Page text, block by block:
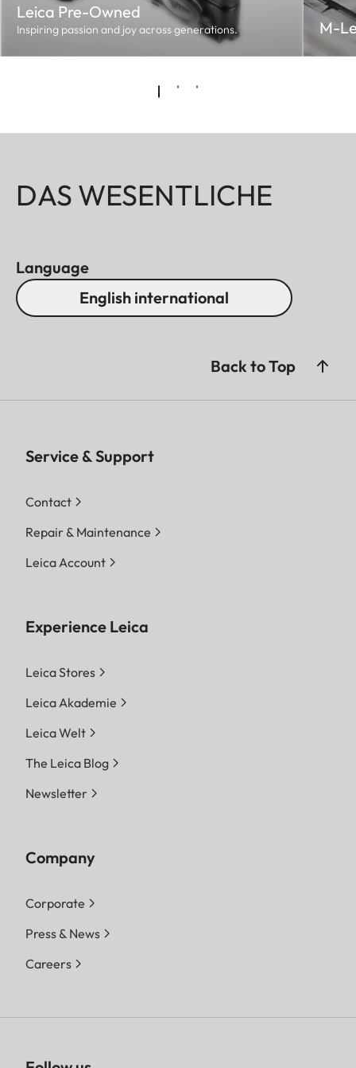
Leica Pre-Owned
Inspiring passion and joy across generations. M-
DAS WESENTLICHE
Language
English international
Back to Top
Service & Support
Contact
Repair & Maintenance
Leica Account
Experience Leica
Leica Stores
Leica Akademie
Leica Welt
The Leica Blog
Newsletter
Company
Corporate
Press & News
Careers